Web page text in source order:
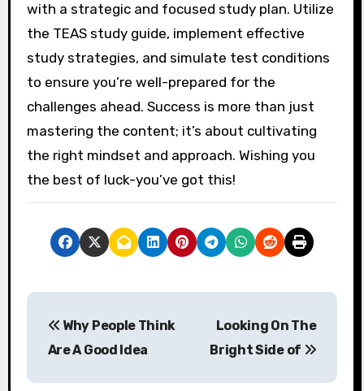
with a strategic and focused study plan. Utilize
the TEAS study guide, implement effective
study strategies, and simulate test conditions
to ensure you’re well-prepared for the
challenges ahead. Success is more than just
mastering the content; it’s about cultivating
the right mindset and approach. Wishing you
the best of luck-you’ve got this!
s
Why People Think
Are A Good Idea
Looking On The
Bright Side of